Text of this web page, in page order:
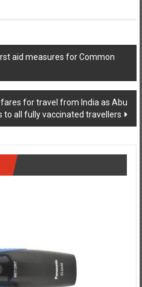
aid measures for Common
for travel from India as Abu
to all fully vaccinated travellers